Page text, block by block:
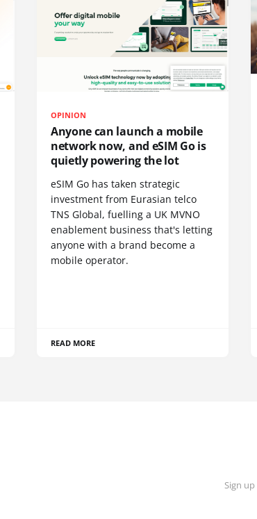
OPINION
Anyone can launch a mobile
network now, and eSIM Go is
quietly powering the lot
eSIM Go has taken strategic
investment from Eurasian telco
TNS Global, fuelling a UK MVNO
enablement business that's letting
anyone with a brand become a
mobile operator.
READ MORE
Sign up